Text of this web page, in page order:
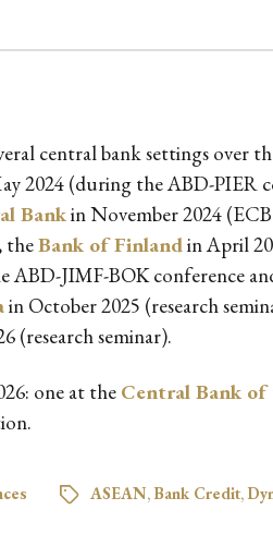
central bank settings
2024 (during the ABD-PIER
Bankin November 2024
theBank of Finlandin April
JIMF-BOK conference
in October 2025 (research
(research seminar).
one at theCentral Bank
ASEAN, Bank Credit,